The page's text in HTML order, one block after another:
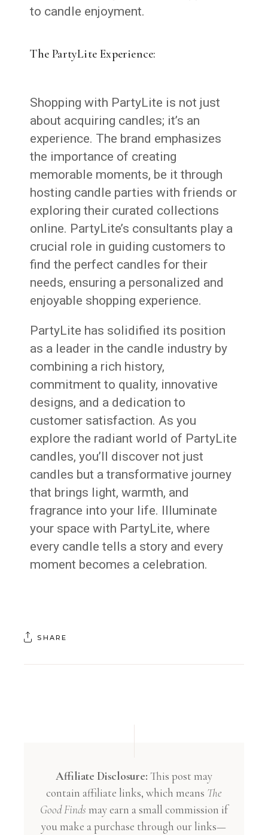
to candle enjoyment.
The PartyLite Experience:
Shopping with PartyLite is not just
about acquiring candles; it’s an
experience. The brand emphasizes
the importance of creating
memorable moments, be it through
hosting candle parties with friends or
exploring their curated collections
online. PartyLite’s consultants play a
crucial role in guiding customers to
find the perfect candles for their
needs, ensuring a personalized and
enjoyable shopping experience.
PartyLite has solidified its position
as a leader in the candle industry by
combining a rich history,
commitment to quality, innovative
designs, and a dedication to
customer satisfaction. As you
explore the radiant world of PartyLite
candles, you’ll discover not just
candles but a transformative journey
that brings light, warmth, and
fragrance into your life. Illuminate
your space with PartyLite, where
every candle tells a story and every
moment becomes a celebration.
SHARE
Affiliate Disclosure: This post may
contain affiliate links, which means The
Good Finds may earn a small commission if
you make a purchase through our links—